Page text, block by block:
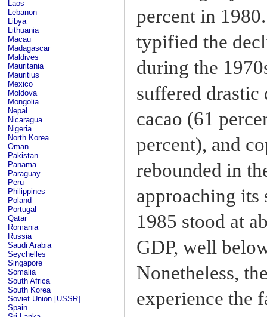
Laos
Lebanon
Libya
Lithuania
Macau
Madagascar
Maldives
Mauritania
Mauritius
Mexico
Moldova
Mongolia
Nepal
Nicaragua
Nigeria
North Korea
Oman
Pakistan
Panama
Paraguay
Peru
Philippines
Poland
Portugal
Qatar
Romania
Russia
Saudi Arabia
Seychelles
Singapore
Somalia
South Africa
South Korea
Soviet Union [USSR]
Spain
percent in
typified the
during the
suffered
cacao (61
percent), and
rebounded in
approaching
1985 stood at
GDP, well
Nonetheless,
experience the